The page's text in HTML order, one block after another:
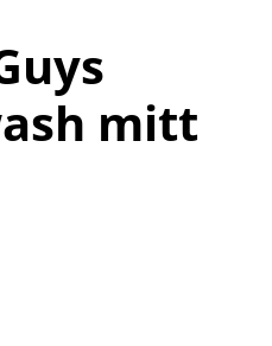
mitt